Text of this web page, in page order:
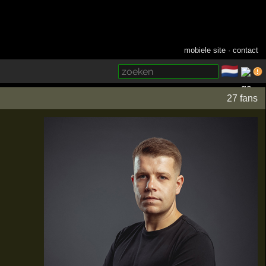
mobiele site ·contact
🇳🇱
27 fans